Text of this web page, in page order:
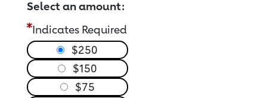
Select an amount:
Indicates Required
$250
$150
$75